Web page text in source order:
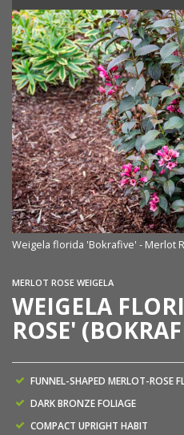
Weigela florida 'Bokrafive' - Merlot
MERLOT ROSE WEIGELA
WEIGELA
ROSE'
FUNNEL-SHAPED MERLOT-ROSE
DARK BRONZE FOLIAGE
COMPACT UPRIGHT HABIT